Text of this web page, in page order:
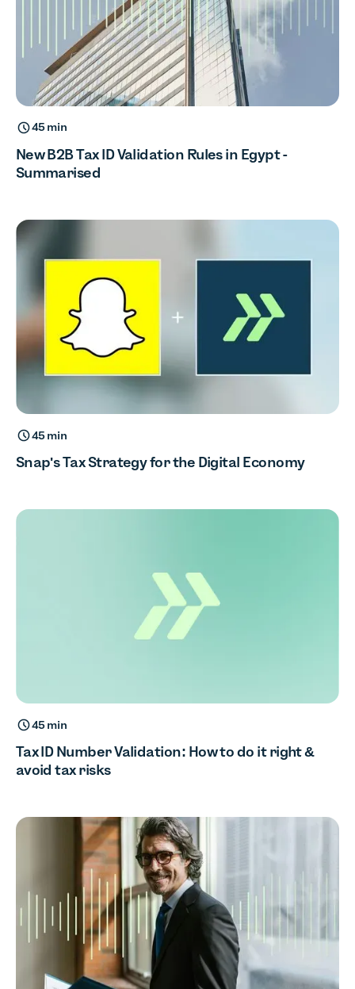
45 min
New B2B Tax ID Validation Rules in Egypt -
Summarised
45 min
Snap's Tax Strategy for the Digital Economy
45 min
Tax ID Number Validation: How to do it right &
avoid tax risks